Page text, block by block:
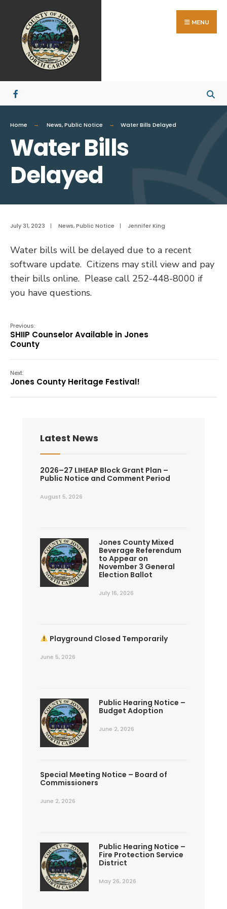
content
MENU
Home News,Public Notice Water Bills Delayed
Water Bills
Delayed
July 31, 2023 | News,Public Notice | Jennifer King
Water bills will be delayed due to a recent
software update. Citizens may still view and pay
their bills online. Please call 252-448-8000 if
you have questions.
Previous:
SHIIP Counselor Available in Jones
County
Next:
Jones County Heritage Festival!
Latest News
2026–27 LIHEAP Block Grant Plan –
Public Notice and Comment Period
August 5, 2026
Jones County Mixed
Beverage Referendum
to Appear on
November 3 General
Election Ballot
July 16, 2026
Playground Closed Temporarily
June 5, 2026
Public Hearing Notice –
Budget Adoption
June 2, 2026
Special Meeting Notice – Board of
Commissioners
June 2, 2026
Public Hearing Notice –
Fire Protection Service
District
May 26, 2026
for: